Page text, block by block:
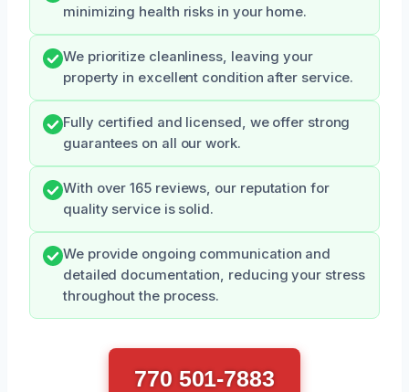
minimizing health risks in your home.
We prioritize cleanliness, leaving your
property in excellent condition after service.
Fully certified and licensed, we offer strong
guarantees on all our work.
With over 165 reviews, our reputation for
quality service is solid.
We provide ongoing communication and
detailed documentation, reducing your stress
throughout the process.
770 501-7883